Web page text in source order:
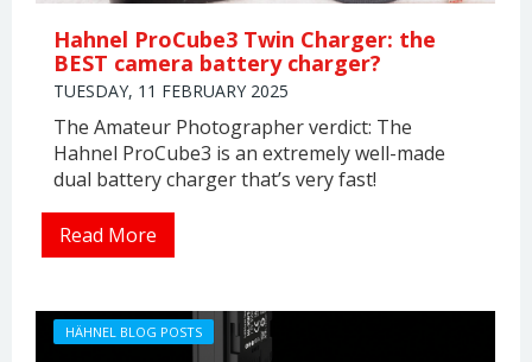
Hahnel ProCube3 Twin Charger: the
BEST camera battery charger?
TUESDAY, 11 FEBRUARY 2025
The Amateur Photographer verdict: The
Hahnel ProCube3 is an extremely well-made
dual battery charger that’s very fast!
Read More
HÄHNEL BLOG POSTS